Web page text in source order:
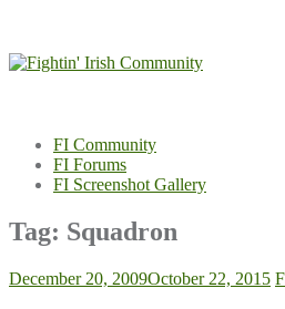
content
FI Community
FI Forums
FI Screenshot Gallery
Tag: Squadron
December 20, 2009October 22, 2015